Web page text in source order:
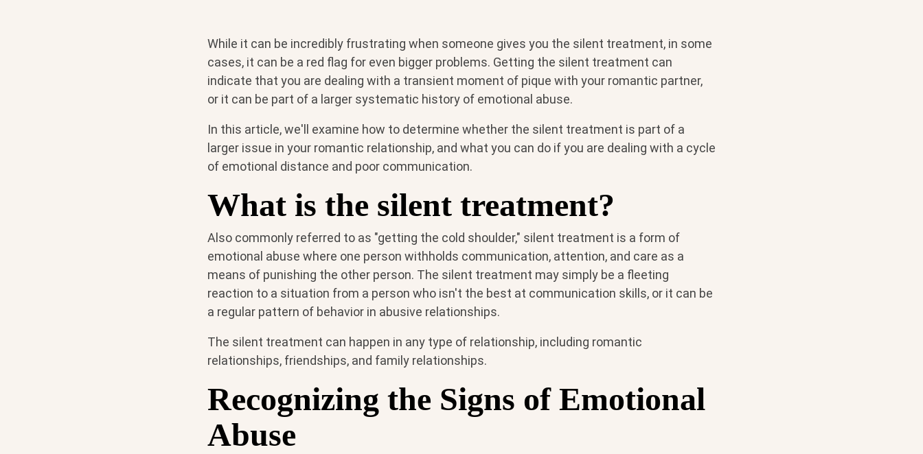
While it can be incredibly frustrating when someone gives you the silent treatment, in some
cases, it can be a red flag for even bigger problems. Getting the silent treatment can
indicate that you are dealing with a transient moment of pique with your romantic partner,
or it can be part of a larger systematic history of emotional abuse.
In this article, we'll examine how to determine whether the silent treatment is part of a
larger issue in your romantic relationship, and what you can do if you are dealing with a cycle
of emotional distance and poor communication.
What is the silent treatment?
Also commonly referred to as "getting the cold shoulder," silent treatment is a form of
emotional abuse where one person withholds communication, attention, and care as a
means of punishing the other person. The silent treatment may simply be a fleeting
reaction to a situation from a person who isn't the best at communication skills, or it can be
a regular pattern of behavior in abusive relationships.
The silent treatment can happen in any type of relationship, including romantic
relationships, friendships, and family relationships.
Recognizing the Signs of Emotional
Abuse